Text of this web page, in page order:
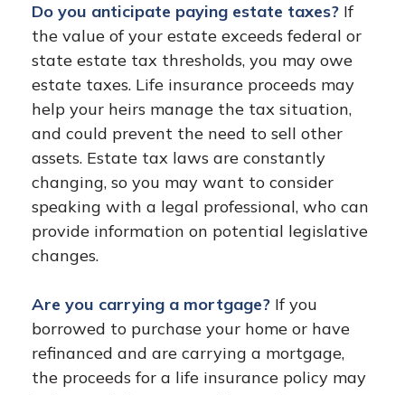
Do you anticipate paying estate taxes? If
the value of your estate exceeds federal or
state estate tax thresholds, you may owe
estate taxes. Life insurance proceeds may
help your heirs manage the tax situation,
and could prevent the need to sell other
assets. Estate tax laws are constantly
changing, so you may want to consider
speaking with a legal professional, who can
provide information on potential legislative
changes.
Are you carrying a mortgage? If you
borrowed to purchase your home or have
refinanced and are carrying a mortgage,
the proceeds for a life insurance policy may